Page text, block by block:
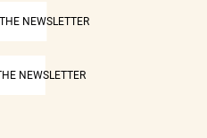
NEWSLETTER
NEWSLETTER